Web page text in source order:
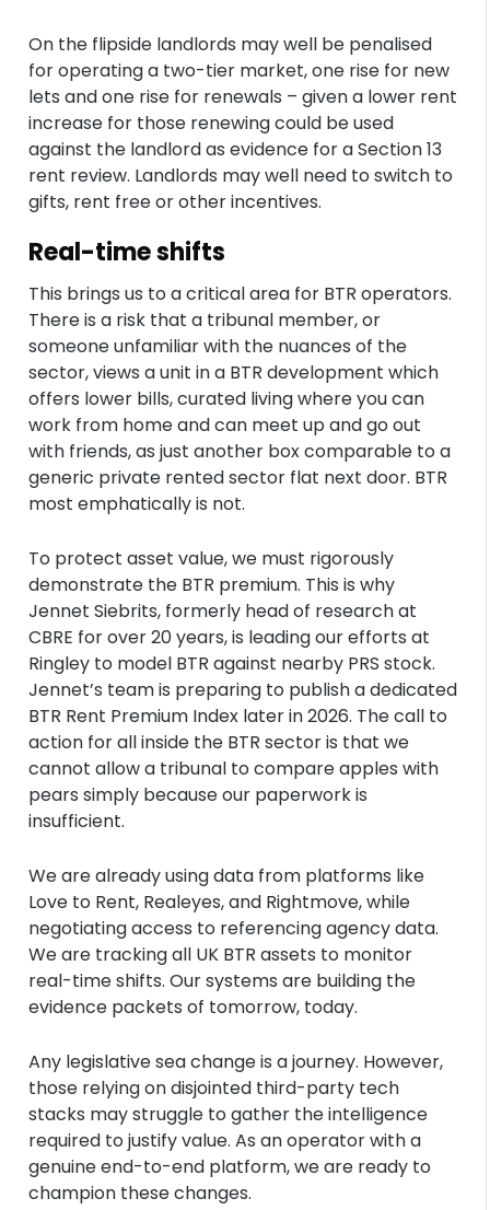
On the flipside landlords may well be penalised
for operating a two-tier market, one rise for new
lets and one rise for renewals – given a lower rent
increase for those renewing could be used
against the landlord as evidence for a Section 13
rent review. Landlords may well need to switch to
gifts, rent free or other incentives.
Real-time shifts
This brings us to a critical area for BTR operators.
There is a risk that a tribunal member, or
someone unfamiliar with the nuances of the
sector, views a unit in a BTR development which
offers lower bills, curated living where you can
work from home and can meet up and go out
with friends, as just another box comparable to a
generic private rented sector flat next door. BTR
most emphatically is not.
To protect asset value, we must rigorously
demonstrate the BTR premium. This is why
Jennet Siebrits, formerly head of research at
CBRE for over 20 years, is leading our efforts at
Ringley to model BTR against nearby PRS stock.
Jennet’s team is preparing to publish a dedicated
BTR Rent Premium Index later in 2026. The call to
action for all inside the BTR sector is that we
cannot allow a tribunal to compare apples with
pears simply because our paperwork is
insufficient.
We are already using data from platforms like
Love to Rent, Realeyes, and Rightmove, while
negotiating access to referencing agency data.
We are tracking all UK BTR assets to monitor
real-time shifts. Our systems are building the
evidence packets of tomorrow, today.
Any legislative sea change is a journey. However,
those relying on disjointed third-party tech
stacks may struggle to gather the intelligence
required to justify value. As an operator with a
genuine end-to-end platform, we are ready to
champion these changes.